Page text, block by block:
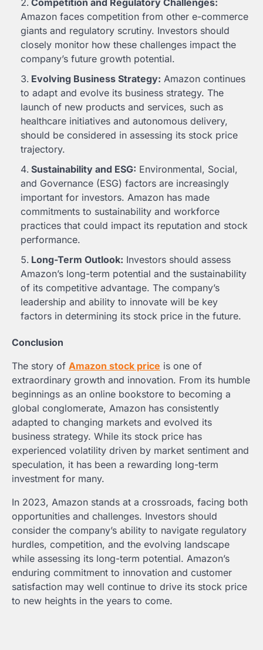
Amazon faces competition from other e-commerce
giants and regulatory scrutiny. Investors should
closely monitor how these challenges impact the
company’s future growth potential.
Evolving Business Strategy: Amazon continues
to adapt and evolve its business strategy. The
launch of new products and services, such as
healthcare initiatives and autonomous delivery,
should be considered in assessing its stock price
trajectory.
Sustainability and ESG: Environmental, Social,
and Governance (ESG) factors are increasingly
important for investors. Amazon has made
commitments to sustainability and workforce
practices that could impact its reputation and stock
performance.
Long-Term Outlook: Investors should assess
Amazon’s long-term potential and the sustainability
of its competitive advantage. The company’s
leadership and ability to innovate will be key
factors in determining its stock price in the future.
Conclusion
The story of Amazon stock price is one of
extraordinary growth and innovation. From its humble
beginnings as an online bookstore to becoming a
global conglomerate, Amazon has consistently
adapted to changing markets and evolved its
business strategy. While its stock price has
experienced volatility driven by market sentiment and
speculation, it has been a rewarding long-term
investment for many.
In 2023, Amazon stands at a crossroads, facing both
opportunities and challenges. Investors should
consider the company’s ability to navigate regulatory
hurdles, competition, and the evolving landscape
while assessing its long-term potential. Amazon’s
enduring commitment to innovation and customer
satisfaction may well continue to drive its stock price
to new heights in the years to come.